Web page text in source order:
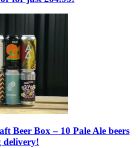
Beer Box – 10 Pale Ale beers
delivery!